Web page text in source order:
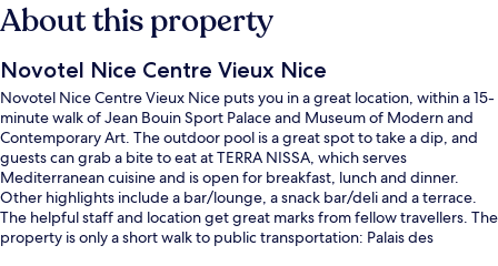
About this property
Novotel Nice Centre Vieux Nice
Novotel Nice Centre Vieux Nice puts you in a great location, within a 15-
minute walk of Jean Bouin Sport Palace and Museum of Modern and
Contemporary Art. The outdoor pool is a great spot to take a dip, and
guests can grab a bite to eat at TERRA NISSA, which serves
Mediterranean cuisine and is open for breakfast, lunch and dinner.
Other highlights include a bar/lounge, a snack bar/deli and a terrace.
The helpful staff and location get great marks from fellow travellers. The
property is only a short walk to public transportation: Palais des